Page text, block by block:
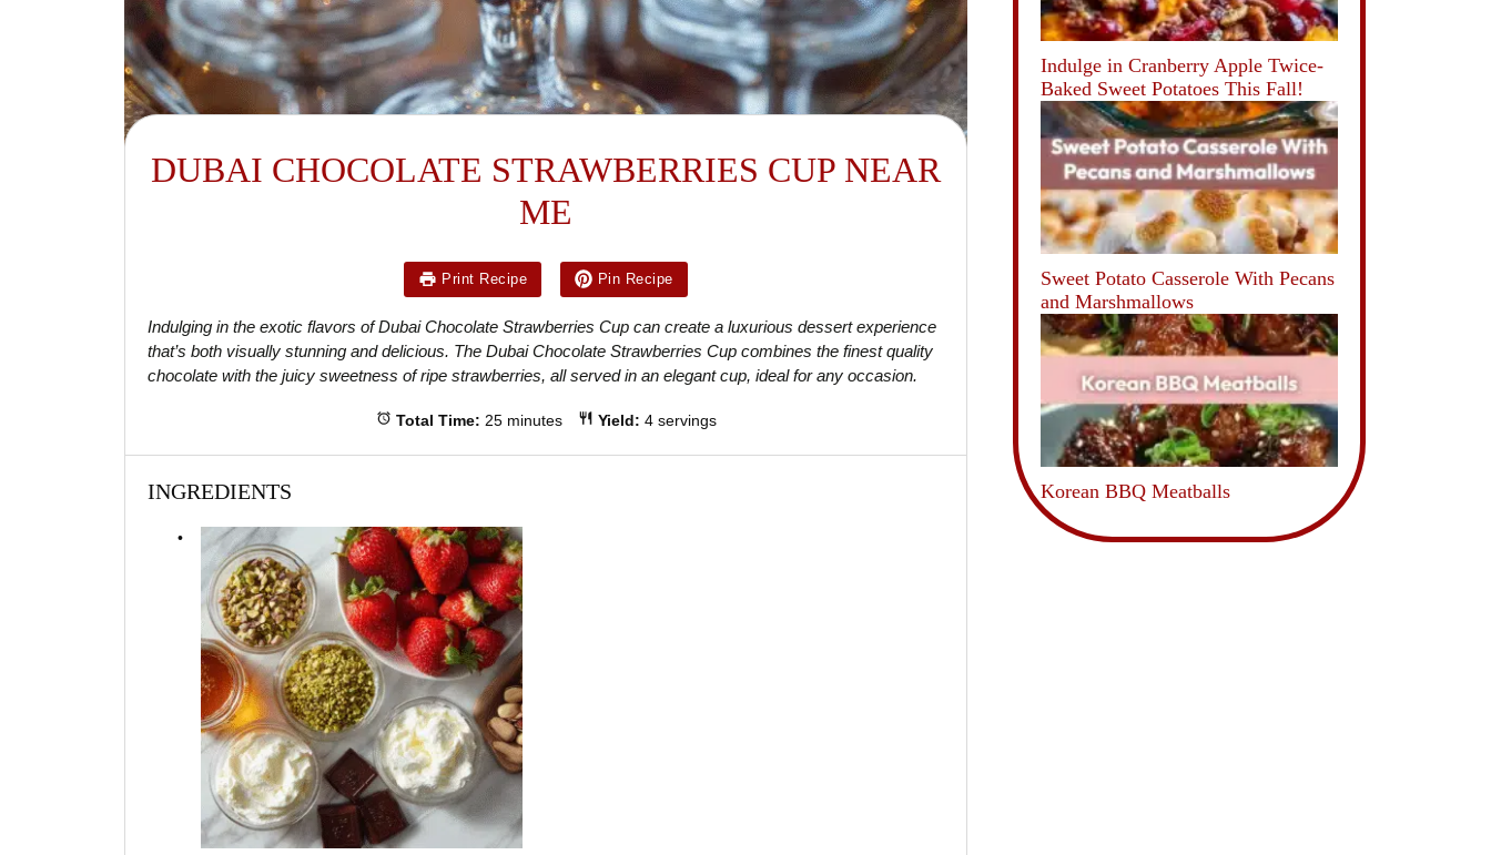
DUBAI CHOCOLATE STRAWBERRIES CUP NEAR
ME
Print Recipe Pin Recipe
Indulging in the exotic flavors of Dubai Chocolate Strawberries Cup can create a luxurious dessert experience
that’s both visually stunning and delicious. The Dubai Chocolate Strawberries Cup combines the finest quality
chocolate with the juicy sweetness of ripe strawberries, all served in an elegant cup, ideal for any occasion.
Total Time: 25 minutes Yield: 4 servings
INGREDIENTS
Indulge in Cranberry Apple Twice-
Baked Sweet Potatoes This Fall!
Sweet Potato Casserole With Pecans
and Marshmallows
Korean BBQ Meatballs